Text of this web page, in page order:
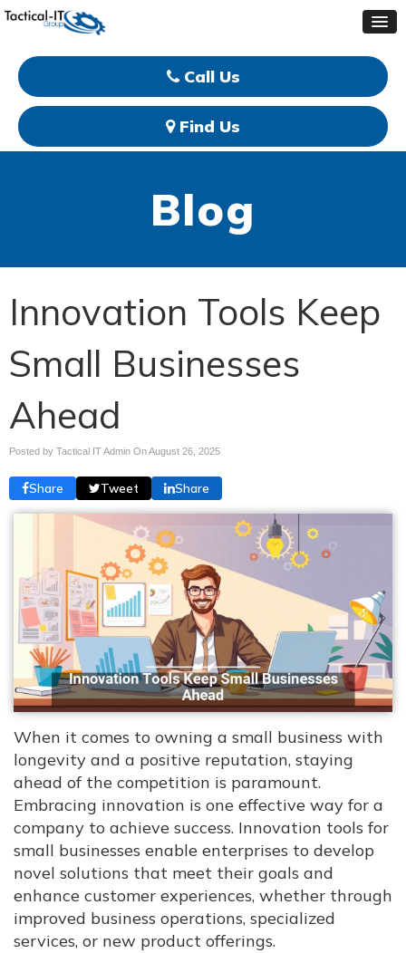
Call Us
Find Us
Blog
Innovation Tools Keep
Small Businesses
Ahead
Posted by Tactical IT Admin OnAugust 26, 2025
Share Tweet Share
When it comes to owning a small business with
longevity and a positive reputation, staying
ahead of the competition is paramount.
Embracing innovation is one effective way for a
company to achieve success. Innovation tools for
small businesses enable enterprises to develop
novel solutions that meet their goals and
enhance customer experiences, whether through
improved business operations, specialized
services, or new product offerings.